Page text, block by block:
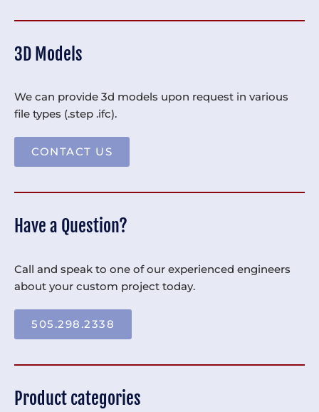
3D Models
We can provide 3d models upon request in various
file types (.step .ifc).
CONTACT US
Have a Question?
Call and speak to one of our experienced engineers
about your custom project today.
505.298.2338
Product categories